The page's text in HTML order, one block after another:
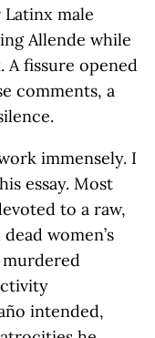
male
Allende while
A fissure opened
comments, a
immensely. I
essay. Most
to a raw,
women’s
murdered
intended,